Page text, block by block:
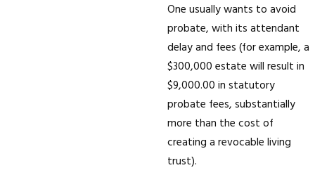
One usually wants to avoid
probate, with its attendant
delay and fees (for example, a
$300,000 estate will result in
$9,000.00 in statutory
probate fees, substantially
more than the cost of
creating a revocable living
trust).